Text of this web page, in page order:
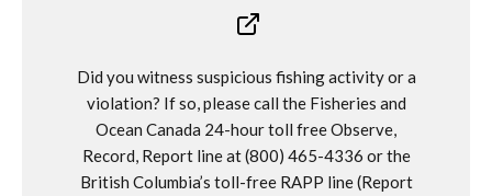
Did you witness suspicious fishing activity or a
violation? If so, please call the Fisheries and
Ocean Canada 24-hour toll free Observe,
Record, Report line at (800) 465-4336 or the
British Columbia’s toll-free RAPP line (Report